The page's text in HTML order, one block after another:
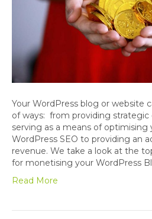
Your WordPress blog or website
of ways: from providing
serving as a means of
WordPress SEO to providing an
revenue. We take a look at the
for monetising your WordPress
Read More